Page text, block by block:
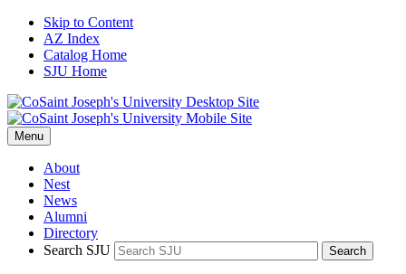
Skip to Content
AZ Index
Catalog Home
SJU Home
Menu
About
Nest
News
Alumni
Directory
Search SJU
Search